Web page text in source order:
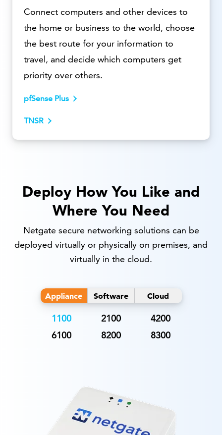
Connect computers and other devices to
the home or business to the world, choose
the best route for your information to
travel, and decide which computers get
priority over others.
pfSense Plus
TNSR
Deploy How You Like and
Where You Need
Netgate secure networking solutions can be
deployed virtually or physically on premises, and
virtually in the cloud.
Appliance Software Cloud
1100 2100
4200
6100
8200 8300